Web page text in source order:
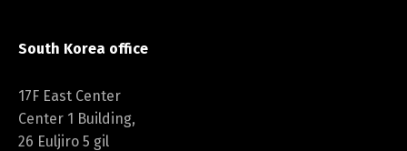
South Korea office
17F East Center
Center 1 Building,
26 Euljiro 5 gil